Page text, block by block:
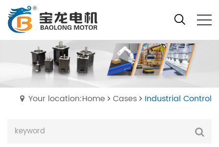
Your location:Home Cases Industrial Control